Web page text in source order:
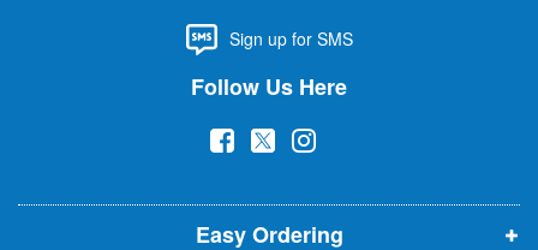
t
Sign up for SMS
Follow Us Here
(
p
e
(
p
e
(
p
e
Easy Ordering